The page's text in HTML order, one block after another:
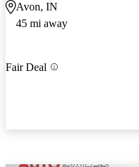
Avon, IN
45 mi away
Fair Deal